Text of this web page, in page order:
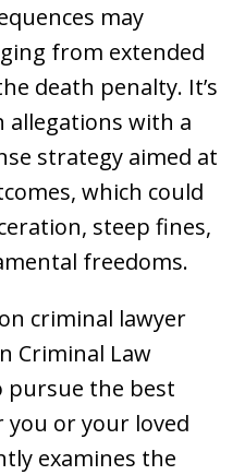
may
from extended
death penalty. It’s
with a
strategy aimed at
which could
steep fines,
freedoms.
criminal lawyer
Criminal Law
pursue the best
or your loved
examines the